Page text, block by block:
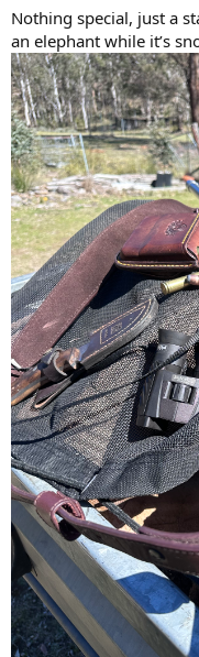
Nothing special, just a
an elephant while it’s